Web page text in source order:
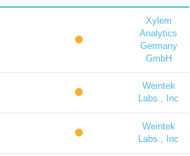
Xylem
Analytics
Germany
GmbH
Weintek
Labs., Inc
Weintek
Labs., Inc